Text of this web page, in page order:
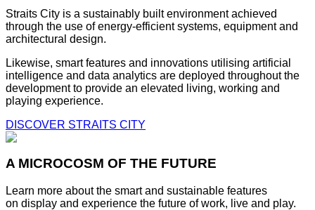
Straits City is a sustainably built environment achieved
through the use of energy-efficient systems, equipment and
architectural design.
Likewise, smart features and innovations utilising artificial
intelligence and data analytics are deployed throughout the
development to provide an elevated living, working and
playing experience.
DISCOVER STRAITS CITY
A MICROCOSM OF THE FUTURE
Learn more about the smart and sustainable features
on display and experience the future of work, live and play.